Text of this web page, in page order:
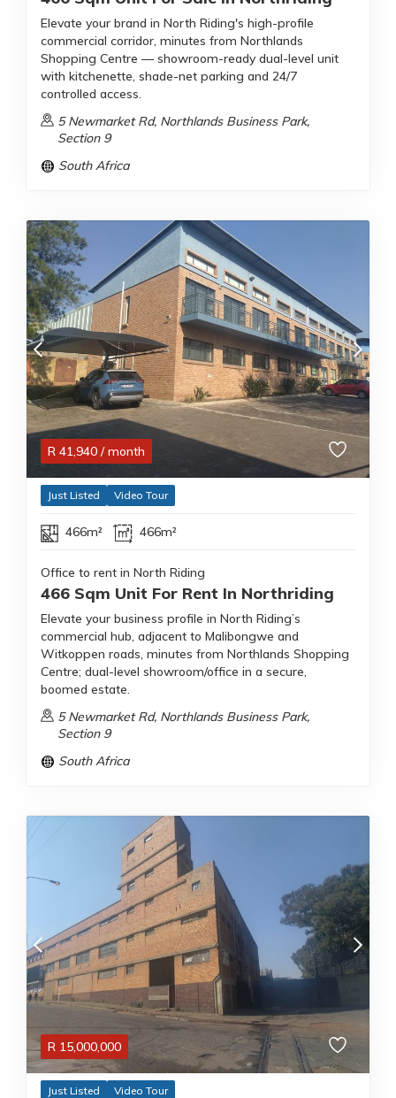
Elevate your brand in North Riding's high-profile
commercial corridor, minutes from Northlands
Shopping Centre — showroom-ready dual-level unit
with kitchenette, shade-net parking and 24/7
controlled access.
5 Newmarket Rd, Northlands Business Park,
Section 9
South Africa
R 41,940 / month
Just Listed Video Tour
466m² 466m²
Office to rent in North Riding
466 Sqm Unit For Rent In Northriding
Elevate your business profile in North Riding’s
commercial hub, adjacent to Malibongwe and
Witkoppen roads, minutes from Northlands Shopping
Centre; dual-level showroom/office in a secure,
boomed estate.
5 Newmarket Rd, Northlands Business Park,
Section 9
South Africa
R 15,000,000
Just Listed Video Tour